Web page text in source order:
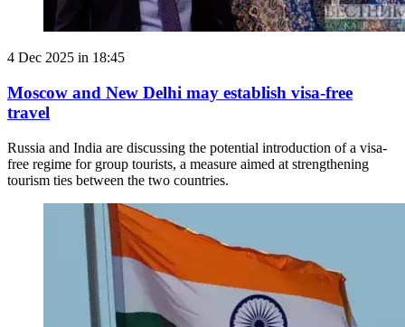
4 Dec 2025 in 18:45
Moscow and New Delhi may establish visa-free
travel
Russia and India are discussing the potential introduction of a visa-
free regime for group tourists, a measure aimed at strengthening
tourism ties between the two countries.